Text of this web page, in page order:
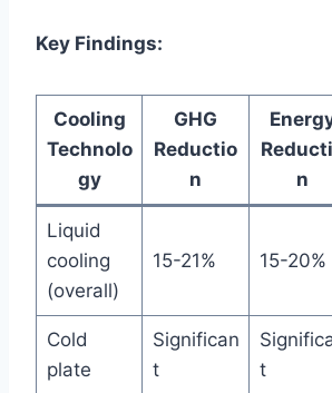
Key Findings:
Cooling
Technolo
gy
GHG
Reductio
n
n
Liquid
cooling
(overall)
15-21% 15-20%
Cold
plate
Significan
t
t